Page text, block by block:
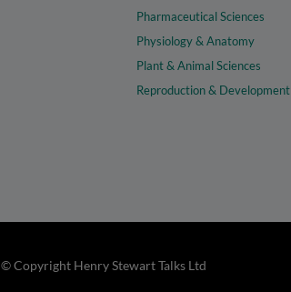
Pharmaceutical Sciences
Physiology & Anatomy
Plant & Animal Sciences
Reproduction & Development
© Copyright Henry Stewart Talks Ltd